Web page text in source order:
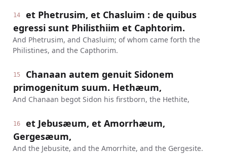
14
et Phetrusim, et Chasluim : de quibus
egressi sunt Philisthiim et Caphtorim.
And Phetrusim, and Chasluim; of whom came forth the
Philistines, and the Capthorim.
15
Chanaan autem genuit Sidonem
primogenitum suum. Hethæum,
And Chanaan begot Sidon his firstborn, the Hethite,
16
et Jebusæum, et Amorrhæum,
Gergesæum,
And the Jebusite, and the Amorrhite, and the Gergesite.